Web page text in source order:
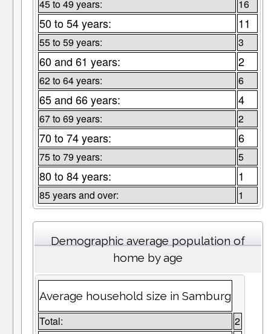
45 to 49 years: 16
50 to 54 years: 11
55 to 59 years: 3
60 and 61 years: 2
62 to 64 years: 6
65 and 66 years: 4
67 to 69 years: 2
70 to 74 years: 6
75 to 79 years: 5
80 to 84 years: 1
85 years and over: 1
Demographic average population of
home by age
Average household size in Samburg
Total: 2